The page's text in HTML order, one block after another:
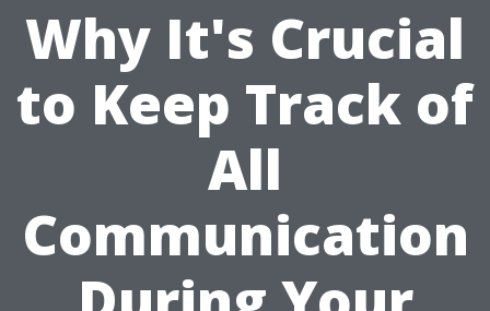
Why It's Crucial
to Keep Track of
All
Communication